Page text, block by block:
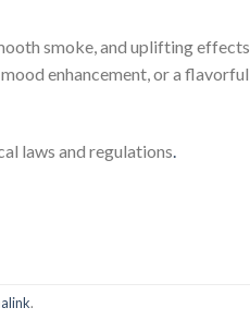
smoke, and uplifting effects
enhancement, or a flavorful
laws and regulations
.